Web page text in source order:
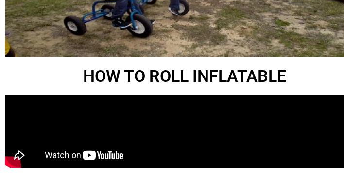
HOW TO ROLL INFLATABLE